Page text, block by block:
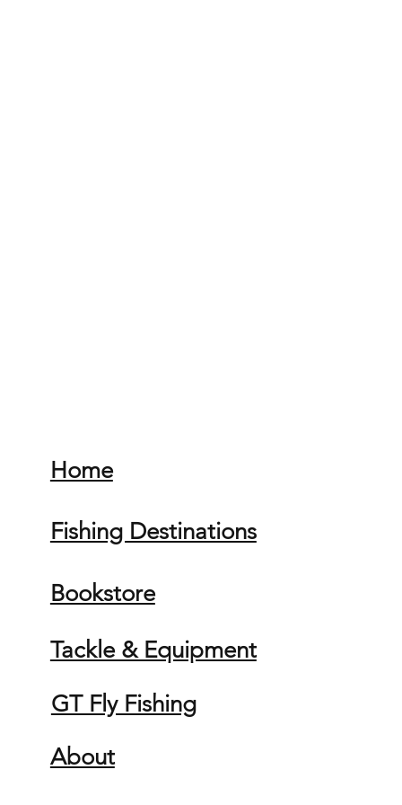
Home
Fishing Destinations
Bookstore
Tackle & Equipment
GT Fly Fishing
About